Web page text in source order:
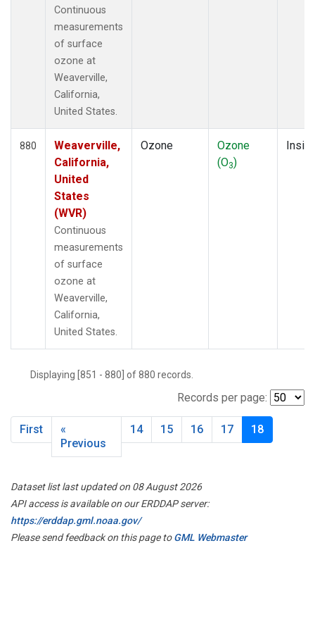
Continuous
measurements
of surface
ozone at
Weaverville,
California,
United States.
880
Weaverville,
California,
United
States
(WVR)
Continuous
measurements
of surface
ozone at
Weaverville,
California,
United States.
Ozone
Ozone
(O3)
Insitu
Displaying [851 - 880] of 880 records.
Records per page:
First
«
Previous
14 15 16 17 18
Dataset list last updated on 08 August 2026
API access is available on our ERDDAP server:
https://erddap.gml.noaa.gov/
Please send feedback on this page toGML Webmaster